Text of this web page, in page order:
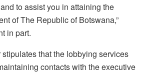
to assist you in attaining the
of The Republic of Botswana,”
in part.
that the lobbying services
contacts with the executive